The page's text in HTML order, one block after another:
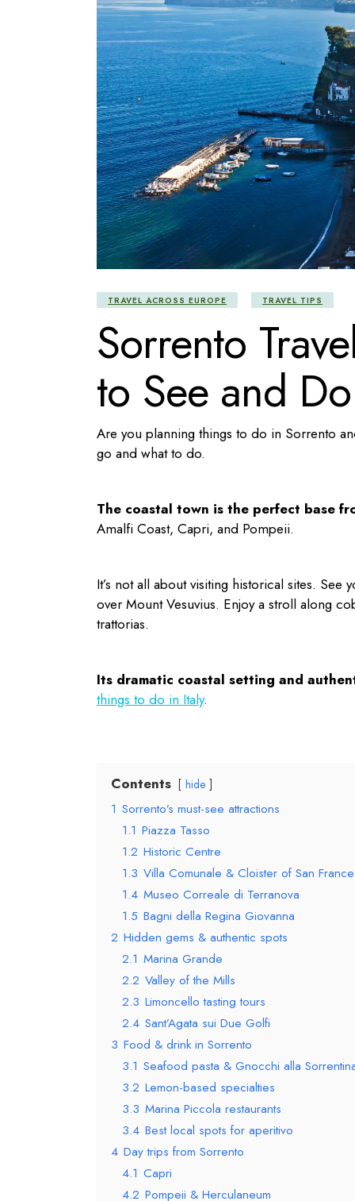
TRAVEL ACROSS EUROPE TRAVEL TIPS
Sorrento
to See and Do
Are you planning things to do in Sorrento
go and what to do.
The coastal town is the perfect base
Amalfi Coast, Capri, and Pompeii.
It’s not all about visiting historical sites.
over Mount Vesuvius. Enjoy a stroll along
trattorias.
Its dramatic coastal setting and
things to do in Italy.
Contents hide
1 Sorrento’s must-see attractions
1.1 Piazza Tasso
1.2 Historic Centre
1.3 Villa Comunale & Cloister of San
1.4 Museo Correale di Terranova
1.5 Bagni della Regina Giovanna
2 Hidden gems & authentic spots
2.1 Marina Grande
2.2 Valley of the Mills
2.3 Limoncello tasting tours
2.4 Sant’Agata sui Due Golfi
3 Food & drink in Sorrento
3.1 Seafood pasta & Gnocchi alla
3.2 Lemon-based specialties
3.3 Marina Piccola restaurants
3.4 Best local spots for aperitivo
4 Day trips from Sorrento
4.1 Capri
4.2 Pompeii & Herculaneum